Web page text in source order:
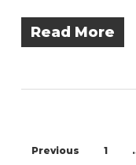
Read More
Previous 1